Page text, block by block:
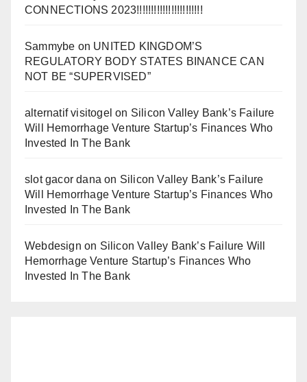
CONNECTIONS 2023!!!!!!!!!!!!!!!!!!!!!!!
Sammybe on UNITED KINGDOM’S
REGULATORY BODY STATES BINANCE CAN
NOT BE “SUPERVISED”
alternatif visitogel on Silicon Valley Bank’s Failure
Will Hemorrhage Venture Startup’s Finances Who
Invested In The Bank
slot gacor dana on Silicon Valley Bank’s Failure
Will Hemorrhage Venture Startup’s Finances Who
Invested In The Bank
Webdesign on Silicon Valley Bank’s Failure Will
Hemorrhage Venture Startup’s Finances Who
Invested In The Bank